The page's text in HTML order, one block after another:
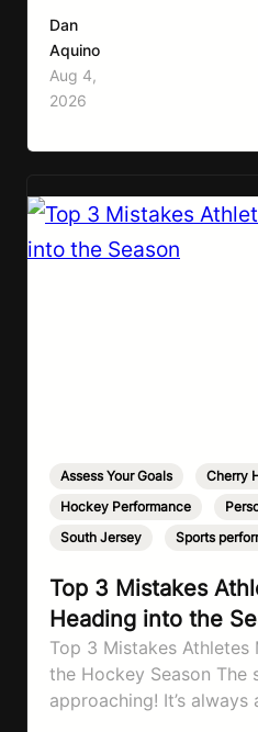
it can also make it
less than your body
importantly I’m talking
Dan
Aquino
Aug 4,
2026
Assess Your Goals Cherry
Hockey Performance
South Jersey
Sports
Top 3 Mistakes
Heading into the
Top 3 Mistakes Athletes
the Hockey Season The
approaching! It’s